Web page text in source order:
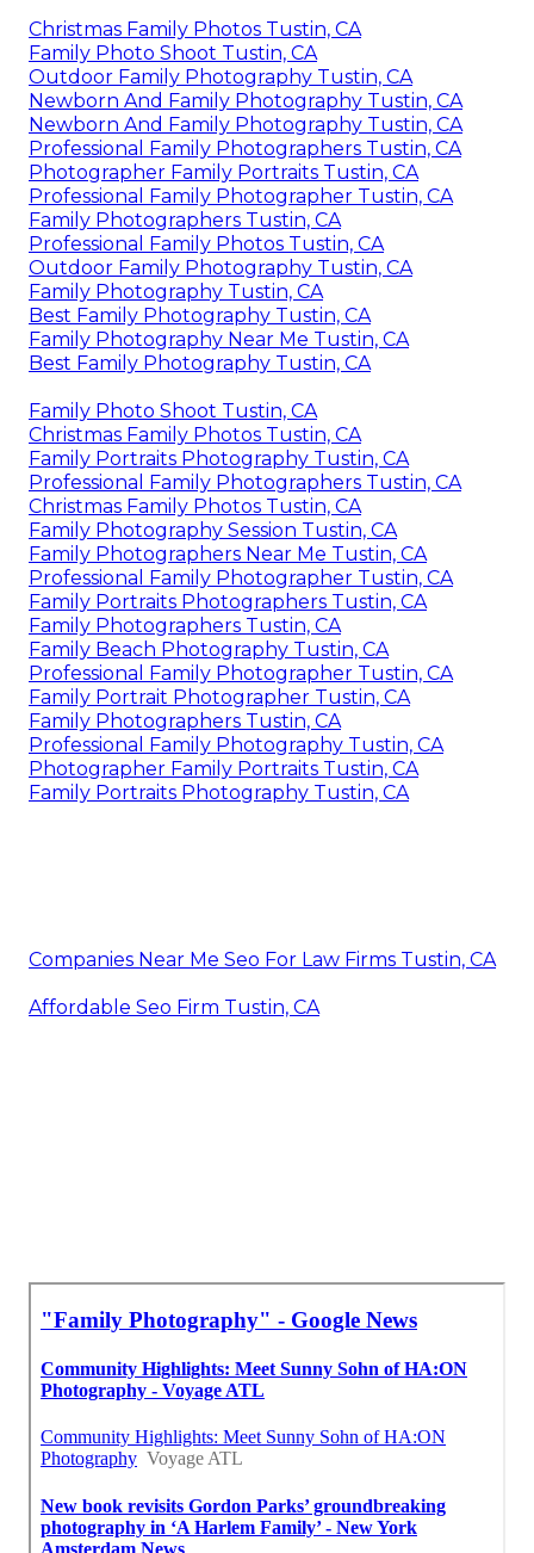
Christmas Family Photos Tustin, CA
Family Photo Shoot Tustin, CA
Outdoor Family Photography Tustin, CA
Newborn And Family Photography Tustin, CA
Newborn And Family Photography Tustin, CA
Professional Family Photographers Tustin, CA
Photographer Family Portraits Tustin, CA
Professional Family Photographer Tustin, CA
Family Photographers Tustin, CA
Professional Family Photos Tustin, CA
Outdoor Family Photography Tustin, CA
Family Photography Tustin, CA
Best Family Photography Tustin, CA
Family Photography Near Me Tustin, CA
Best Family Photography Tustin, CA
Family Photo Shoot Tustin, CA
Christmas Family Photos Tustin, CA
Family Portraits Photography Tustin, CA
Professional Family Photographers Tustin, CA
Christmas Family Photos Tustin, CA
Family Photography Session Tustin, CA
Family Photographers Near Me Tustin, CA
Professional Family Photographer Tustin, CA
Family Portraits Photographers Tustin, CA
Family Photographers Tustin, CA
Family Beach Photography Tustin, CA
Professional Family Photographer Tustin, CA
Family Portrait Photographer Tustin, CA
Family Photographers Tustin, CA
Professional Family Photography Tustin, CA
Photographer Family Portraits Tustin, CA
Family Portraits Photography Tustin, CA
Companies Near Me Seo For Law Firms Tustin, CA
Affordable Seo Firm Tustin, CA